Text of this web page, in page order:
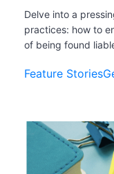
Delve into a
practices: how to
of being found
Feature Stories